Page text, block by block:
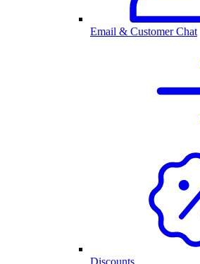
Email & Customer Chat
Discounts